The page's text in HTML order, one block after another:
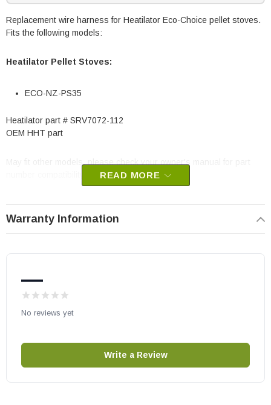
Replacement wire harness for Heatilator Eco-Choice pellet stoves.
Fits the following models:
Heatilator Pellet Stoves:
ECO-NZ-PS35
Heatilator part # SRV7072-112
OEM HHT part
READ MORE
Warranty Information
—
No reviews yet
Write a Review